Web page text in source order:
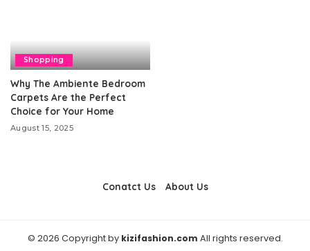
Shopping
Why The Ambiente Bedroom
Carpets Are the Perfect
Choice for Your Home
August 15, 2025
Conatct Us About Us
© 2026 Copyright by kizifashion.com All rights reserved.